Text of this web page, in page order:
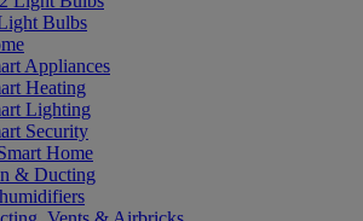
Bulbs
Appliances
Heating
Lighting
Security
Home
& Ducting